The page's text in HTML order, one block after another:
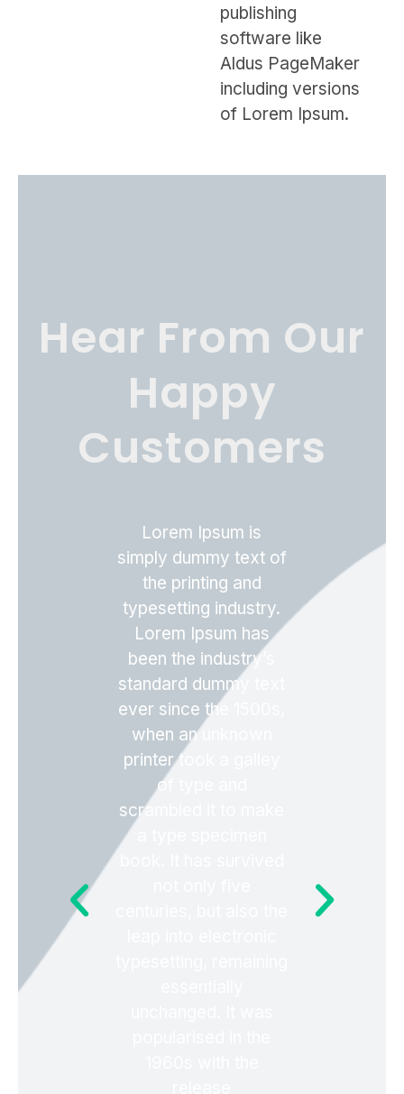
publishing
software like
Aldus PageMaker
including versions
of Lorem Ipsum.
Hear From Our
Happy
Customers
Lorem Ipsum is
simply dummy text of
the printing and
typesetting industry.
Lorem Ipsum has
been the industry’s
standard dummy text
ever since the 1500s,
when an unknown
printer took a galley
of type and
scrambled it to make